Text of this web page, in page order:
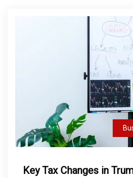
Key Tax Changes in